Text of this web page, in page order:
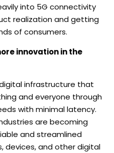
into 5G connectivity
realization and getting
of consumers.
innovation in the
infrastructure that
and everyone through
with minimal latency.
are becoming
and streamlined
devices, and other digital